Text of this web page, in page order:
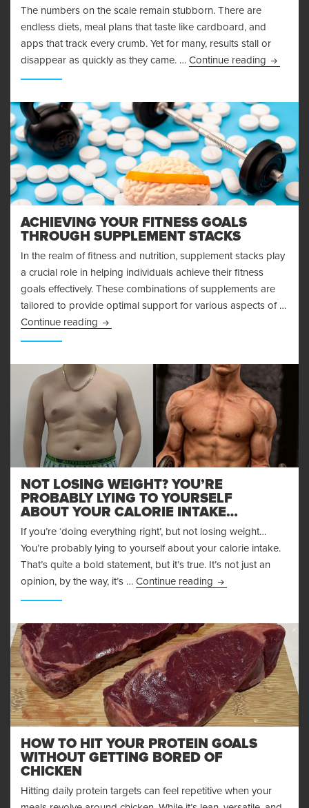
The numbers on the scale remain stubborn. There are
endless diets, meal plans that taste like cardboard, and
apps that track every crumb. Yet for many, results stall or
disappear as quickly as they came. … Continue reading Why
ACHIEVING YOUR FITNESS GOALS
THROUGH SUPPLEMENT STACKS
In the realm of fitness and nutrition, supplement stacks play
a crucial role in helping individuals achieve their fitness
goals effectively. These combinations of supplements are
tailored to provide optimal support for various aspects of …
Continue reading Achieving Your Fitness Goals through
NOT LOSING WEIGHT? YOU’RE
PROBABLY LYING TO YOURSELF
ABOUT YOUR CALORIE INTAKE…
If you’re ‘doing everything right’, but not losing weight…
You’re probably lying to yourself about your calorie intake.
That’s quite a bold statement, but it’s true. It’s not just an
opinion, by the way, it’s … Continue reading Not Losing Weight?
HOW TO HIT YOUR PROTEIN GOALS
WITHOUT GETTING BORED OF
CHICKEN
Hitting daily protein targets can feel repetitive when your